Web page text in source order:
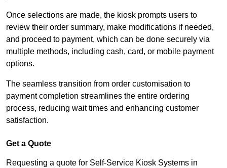
Once selections are made, the kiosk prompts users to
review their order summary, make modifications if needed,
and proceed to payment, which can be done securely via
multiple methods, including cash, card, or mobile payment
options.
The seamless transition from order customisation to
payment completion streamlines the entire ordering
process, reducing wait times and enhancing customer
satisfaction.
Get a Quote
Requesting a quote for Self-Service Kiosk Systems in